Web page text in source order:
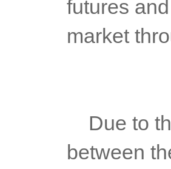
futures
market
between